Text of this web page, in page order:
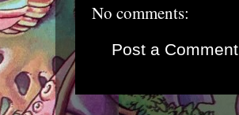
No comments:
Post a Comment